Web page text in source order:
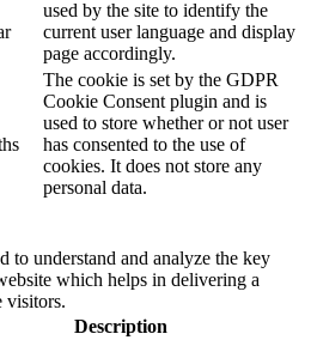
used by the site to identify the
current user language and display
page accordingly.
The cookie is set by the GDPR
Cookie Consent plugin and is
used to store whether or not user
has consented to the use of
cookies. It does not store any
personal data.
to understand and analyze the key
which helps in delivering a
visitors.
Description